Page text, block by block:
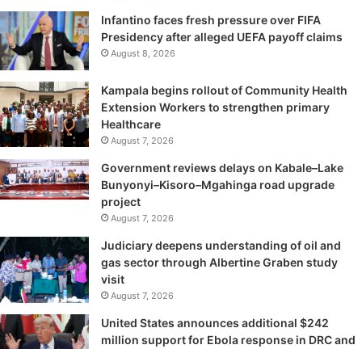
Infantino faces fresh pressure over FIFA
Presidency after alleged UEFA payoff claims
August 8, 2026
Kampala begins rollout of Community Health
Extension Workers to strengthen primary
Healthcare
August 7, 2026
Government reviews delays on Kabale–Lake
Bunyonyi–Kisoro–Mgahinga road upgrade
project
August 7, 2026
Judiciary deepens understanding of oil and
gas sector through Albertine Graben study
visit
August 7, 2026
United States announces additional $242
million support for Ebola response in DRC and